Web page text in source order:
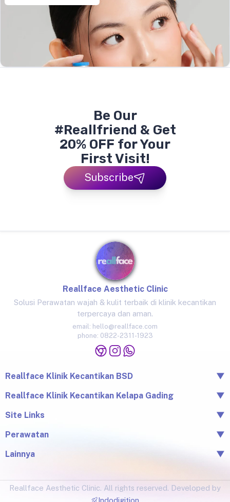
Be Our
#Reallfriend & Get
20% OFF for Your
First Visit!
Subscribe
Reallface Aesthetic Clinic
Solusi Perawatan wajah & kulit terbaik di klinik kecantikan
terpercaya dan aman.
email: hello@reallface.com
phone: 0822-2311-1923
Reallface Klinik Kecantikan BSD
▼
Banten 15345
0822-2311-1923
Reallface Klinik Kecantikan Kelapa Gading
▼
Gading, Jkt Utara, Daerah Khusus Ibukota Jakarta 14240
0813-1581-1448
Site Links
▼
Beranda
Perawatan
Price List
Perawatan
▼
Juvelook
Facial & LHALA Peel
Ultraformer III
Botox, Filler, Thread Lift
Lainnya
▼
Lokasi
Testimonial
Reallface Aesthetic Clinic. All rights reserved. Developed by
Indodigition